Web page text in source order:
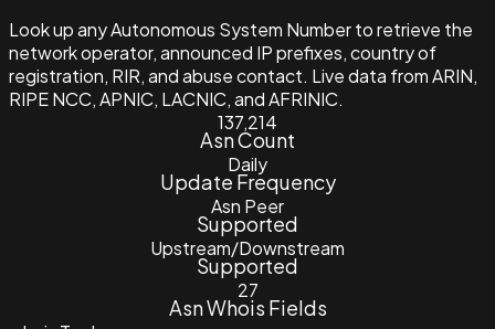
Look up any Autonomous System Number to retrieve the
network operator, announced IP prefixes, country of
registration, RIR, and abuse contact. Live data from ARIN,
RIPE NCC, APNIC, LACNIC, and AFRINIC.
137,214
Asn Count
Daily
Update Frequency
Asn Peer
Supported
Upstream/Downstream
Supported
27
Asn Whois Fields